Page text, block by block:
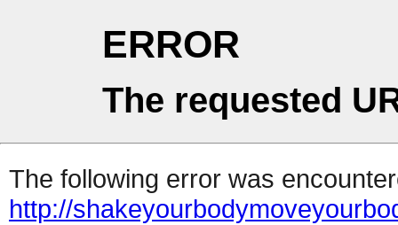
ERROR
The requested
The following error was
http://